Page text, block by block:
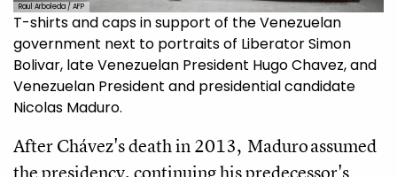
Raul Arboleda / AFP
T-shirts and caps in support of the Venezuelan
government next to portraits of Liberator Simon
Bolivar, late Venezuelan President Hugo Chavez, and
Venezuelan President and presidential candidate
Nicolas Maduro.
After Chávez's death in 2013, Maduro assumed
the presidency, continuing his predecessor's